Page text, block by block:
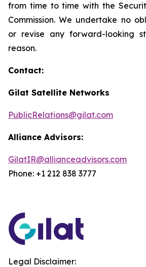
from time to time with the
Commission. We undertake no
or revise any forward-looking
reason.
Contact:
Gilat Satellite Networks
PublicRelations@gilat.com
Alliance Advisors:
GilatIR@allianceadvisors.com
Phone: +1 212 838 3777
Legal Disclaimer: